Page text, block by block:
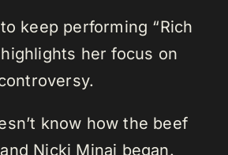
keep performing “Rich
highlights her focus on
know how the beef
Nicki Minaj began.